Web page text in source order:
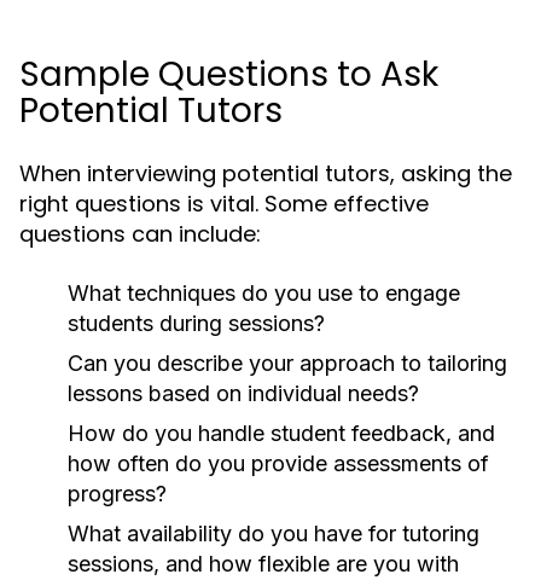
Sample Questions to Ask
Potential Tutors
When interviewing potential tutors, asking the
right questions is vital. Some effective
questions can include:
What techniques do you use to engage
students during sessions?
Can you describe your approach to tailoring
lessons based on individual needs?
How do you handle student feedback, and
how often do you provide assessments of
progress?
What availability do you have for tutoring
sessions, and how flexible are you with